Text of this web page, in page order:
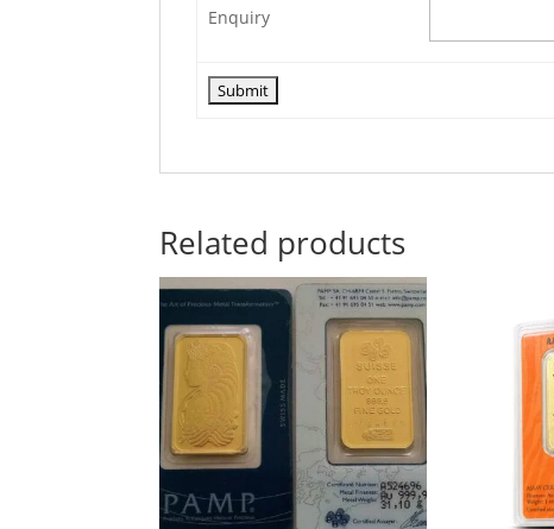
Enquiry
Related products